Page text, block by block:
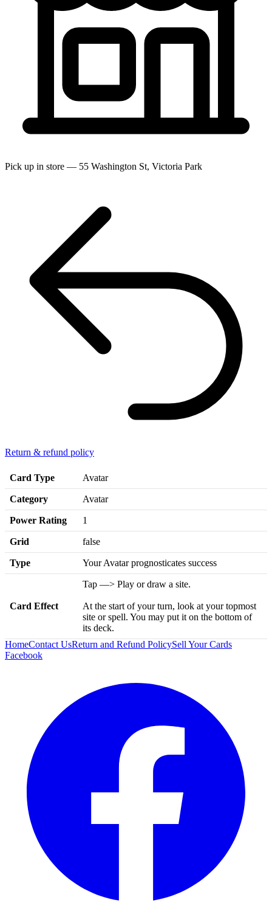
Pick up in store — 55 Washington St, Victoria Park
Return & refund policy
Card Type Avatar
Category Avatar
Power Rating 1
Grid false
Type Your Avatar prognosticates success
Card Effect
Tap —> Play or draw a site.
At the start of your turn, look at your topmost
site or spell. You may put it on the bottom of
its deck.
HomeContact UsReturn and Refund PolicySell Your Cards
Facebook